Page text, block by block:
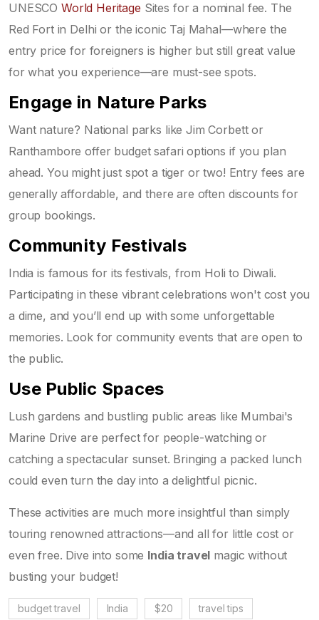
UNESCO World Heritage Sites for a nominal fee. The
Red Fort in Delhi or the iconic Taj Mahal—where the
entry price for foreigners is higher but still great value
for what you experience—are must-see spots.
Engage in Nature Parks
Want nature? National parks like Jim Corbett or
Ranthambore offer budget safari options if you plan
ahead. You might just spot a tiger or two! Entry fees are
generally affordable, and there are often discounts for
group bookings.
Community Festivals
India is famous for its festivals, from Holi to Diwali.
Participating in these vibrant celebrations won't cost you
a dime, and you’ll end up with some unforgettable
memories. Look for community events that are open to
the public.
Use Public Spaces
Lush gardens and bustling public areas like Mumbai's
Marine Drive are perfect for people-watching or
catching a spectacular sunset. Bringing a packed lunch
could even turn the day into a delightful picnic.
These activities are much more insightful than simply
touring renowned attractions—and all for little cost or
even free. Dive into some India travel magic without
busting your budget!
budget travel India $20 travel tips